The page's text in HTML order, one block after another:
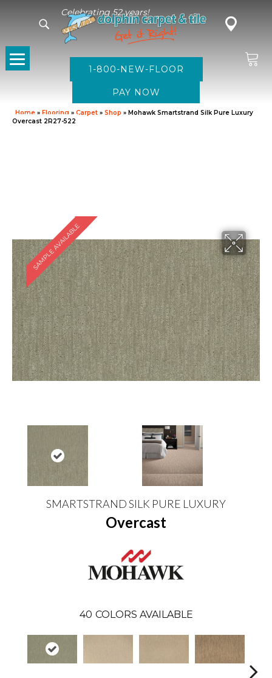
Celebrating 52 years!
1-800-NEW-FLOOR
Home » Flooring » Carpet » Shop » Mohawk Smartstrand Silk Pure Luxury
Overcast 2R27-522
SAMPLE AVAILABLE
SMARTSTRAND SILK PURE LUXURY
Overcast
40 COLORS AVAILABLE